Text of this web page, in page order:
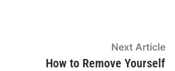
Next Article
How to Remove Yourself